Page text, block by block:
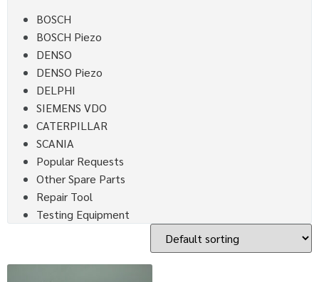
BOSCH
BOSCH Piezo
DENSO
DENSO Piezo
DELPHI
SIEMENS VDO
CATERPILLAR
SCANIA
Popular Requests
Other Spare Parts
Repair Tool
Testing Equipment